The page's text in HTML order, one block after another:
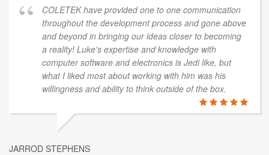
COLETEK have provided one to one communication
throughout the development process and gone above
and beyond in bringing our ideas closer to becoming
a reality! Luke's expertise and knowledge with
computer software and electronics is Jedi like, but
what I liked most about working with him was his
willingness and ability to think outside of the box.
JARROD STEPHENS